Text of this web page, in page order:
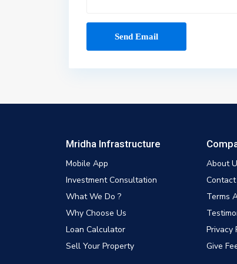
Mridha Infrastructure
Mobile App
Investment Consultation
What We Do ?
Why Choose Us
Loan Calculator
Sell Your Property
About
Terms
Privacy
Give